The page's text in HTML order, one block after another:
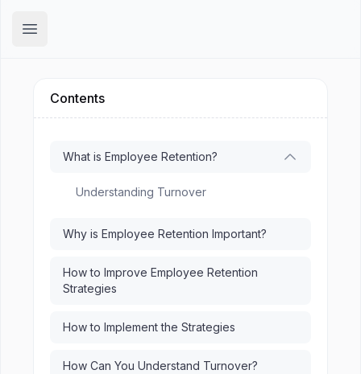
Open main menu
Contents
What is Employee Retention?
Understanding Turnover
Why is Employee Retention Important?
How to Improve Employee Retention
Strategies
How to Implement the Strategies
How Can You Understand Turnover?